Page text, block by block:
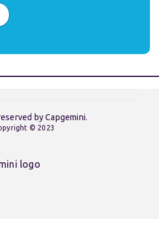
by Capgemini.
© 2023